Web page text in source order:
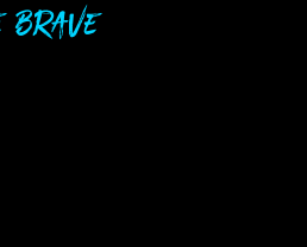
Brave